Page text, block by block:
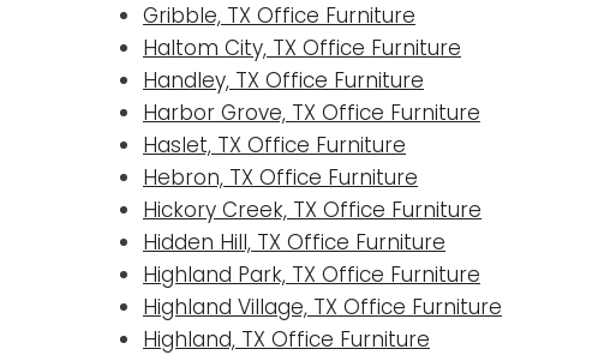
Gribble, TX Office Furniture
Haltom City, TX Office Furniture
Handley, TX Office Furniture
Harbor Grove, TX Office Furniture
Haslet, TX Office Furniture
Hebron, TX Office Furniture
Hickory Creek, TX Office Furniture
Hidden Hill, TX Office Furniture
Highland Park, TX Office Furniture
Highland Village, TX Office Furniture
Highland, TX Office Furniture